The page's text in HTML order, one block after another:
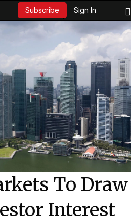
Subscribe Sign In
To Draw
Interest